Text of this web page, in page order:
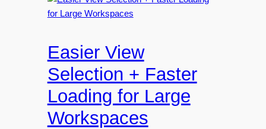
Easier View
Selection + Faster
Loading for Large
Workspaces